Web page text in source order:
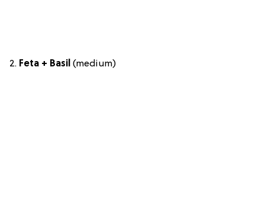
2. Feta + Basil (medium)